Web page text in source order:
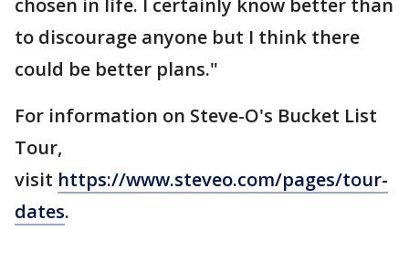
chosen in life. I certainly know better than
to discourage anyone but I think there
could be better plans."
For information on Steve-O's Bucket List
Tour,
visit https://www.steveo.com/pages/tour-
dates.